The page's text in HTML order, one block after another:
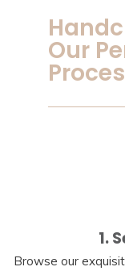
Our
1.
Browse our